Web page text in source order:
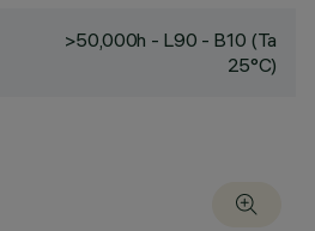
>50,000h - L90 - B10 (Ta
25°C)